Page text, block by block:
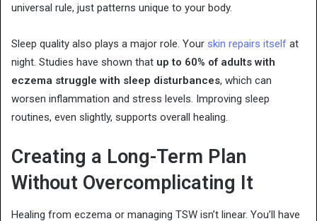
universal rule, just patterns unique to your body.
Sleep quality also plays a major role. Your skin repairs itself at
night. Studies have shown that up to 60% of adults with
eczema struggle with sleep disturbances, which can
worsen inflammation and stress levels. Improving sleep
routines, even slightly, supports overall healing.
Creating a Long-Term Plan
Without Overcomplicating It
Healing from eczema or managing TSW isn’t linear. You’ll have